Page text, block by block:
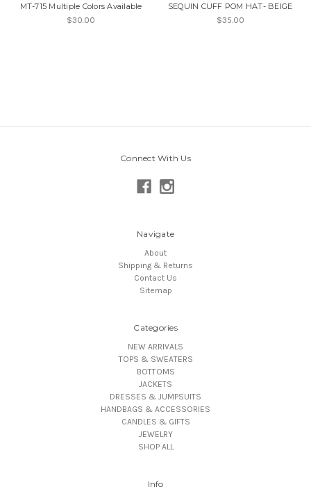
MT-715 Multiple Colors Available
$30.00
SEQUIN CUFF POM HAT- BEIGE
$35.00
Connect With Us
Navigate
About
Shipping & Returns
Contact Us
Sitemap
Categories
NEW ARRIVALS
TOPS & SWEATERS
BOTTOMS
JACKETS
DRESSES & JUMPSUITS
HANDBAGS & ACCESSORIES
CANDLES & GIFTS
JEWELRY
SHOP ALL
Info